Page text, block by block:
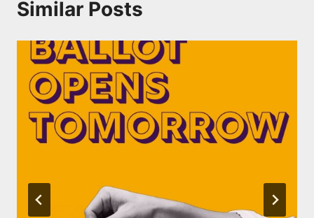
Similar Posts